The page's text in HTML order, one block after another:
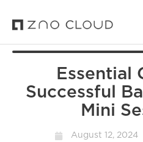
Essential
Successful
Mini
August 12, 2024